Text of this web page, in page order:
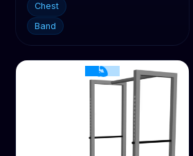
Chest
Band